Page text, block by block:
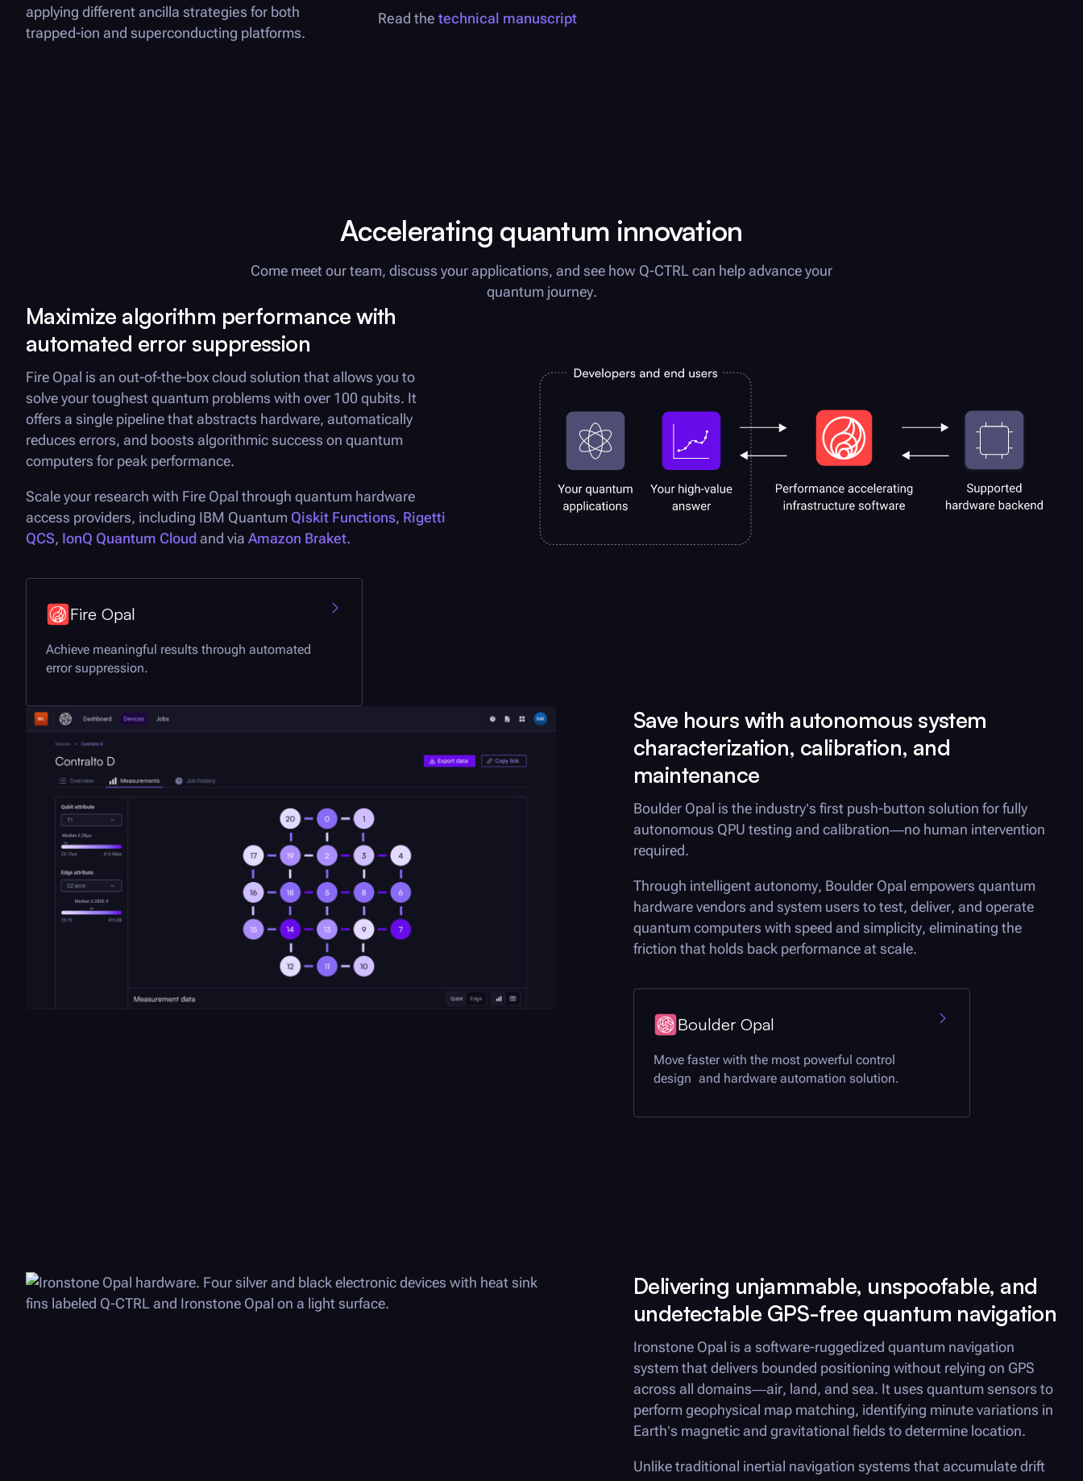
applying different ancilla strategies for both
trapped-ion and superconducting platforms.
Read thetechnical manuscript
Accelerating quantum innovation
Come meet our team, discuss your applications, and see how Q-CTRL can help advance your
quantum journey.
Maximize algorithm performance with
automated error suppression
Fire Opal is an out-of-the-box cloud solution that allows you to
solve your toughest quantum problems with over 100 qubits. It
offers a single pipeline that abstracts hardware, automatically
reduces errors, and boosts algorithmic success on quantum
computers for peak performance.
Scale your research with Fire Opal through quantum hardware
access providers, including IBM Quantum Qiskit Functions, Rigetti
QCS, IonQ Quantum Cloudand via Amazon Braket.
Fire Opal
Achieve meaningful results through automated
error suppression.
Save hours with autonomous system
characterization, calibration, and
maintenance
Boulder Opal is the industry’s first push-button solution for fully
autonomous QPU testing and calibration—no human intervention
required.
Through intelligent autonomy, Boulder Opal empowers quantum
hardware vendors and system users to test, deliver, and operate
quantum computers with speed and simplicity, eliminating the
friction that holds back performance at scale.
Boulder Opal
Move faster with the most powerful control
design and hardware automation solution.
Delivering unjammable, unspoofable, and
undetectable GPS-free quantum navigation
Ironstone Opal is a software-ruggedized quantum navigation
system that delivers bounded positioning without relying on GPS
across all domains—air, land, and sea. It uses quantum sensors to
perform geophysical map matching, identifying minute variations in
Earth’s magnetic and gravitational fields to determine location.
Unlike traditional inertial navigation systems that accumulate drift